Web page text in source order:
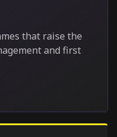
that raise the
and first